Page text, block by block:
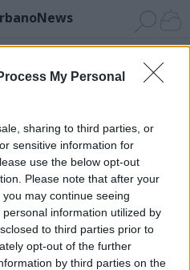
My Personal
sharing to third parties, or
sensitive information for
use the below opt-out
Please note that after your
may continue seeing
information utilized by
to third parties prior to
opt-out of the further
by third parties on the
Cerca Lago Invia